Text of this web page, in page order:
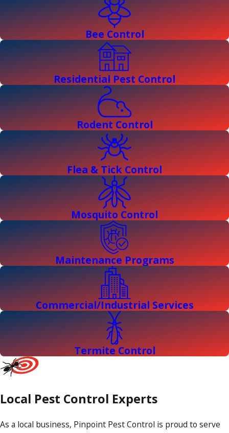
Bee Control
Residential Pest Control
Rodent Control
Flea & Tick Control
Mosquito Control
Maintenance Programs
Commercial/Industrial Services
Termite Control
Local Pest Control Experts
As a local business, Pinpoint Pest Control is proud to serve